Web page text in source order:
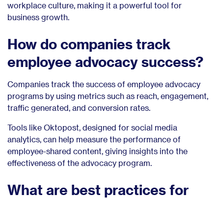
workplace culture, making it a powerful tool for
business growth.
How do companies track
employee advocacy success?
Companies track the success of employee advocacy
programs by using metrics such as reach, engagement,
traffic generated, and conversion rates.
Tools like Oktopost, designed for social media
analytics, can help measure the performance of
employee-shared content, giving insights into the
effectiveness of the advocacy program.
What are best practices for